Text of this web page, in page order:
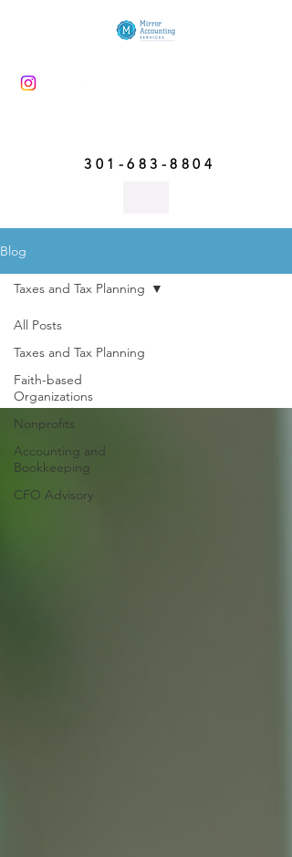
301-683-8804
Blog
All Posts
Taxes and Tax Planning
Faith-based
Organizations
Nonprofits
Accounting and
Bookkeeping
CFO Advisory
Taxes and Tax Planning
Taxes and Tax Planning